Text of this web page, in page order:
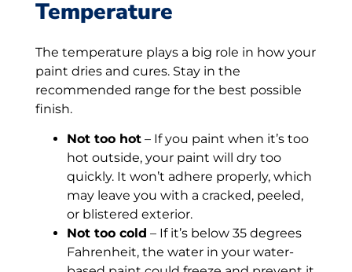
Temperature
The temperature plays a big role in how your
paint dries and cures. Stay in the
recommended range for the best possible
finish.
Not too hot– If you paint when it’s too
hot outside, your paint will dry too
quickly. It won’t adhere properly, which
may leave you with a cracked, peeled,
or blistered exterior.
Not too cold – If it’s below 35 degrees
Fahrenheit, the water in your water-